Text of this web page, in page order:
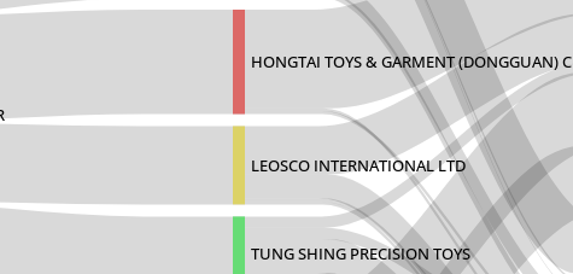
HONGTAI TOYS & GARMENT (DONGGUAN) C
LEOSCO INTERNATIONAL LTD
TUNG SHING PRECISION TOYS